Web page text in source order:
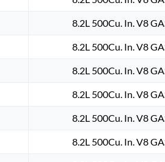
8.2L 500Cu. In. V8
8.2L 500Cu. In. V8
8.2L 500Cu. In. V8
8.2L 500Cu. In. V8
8.2L 500Cu. In. V8
8.2L 500Cu. In. V8